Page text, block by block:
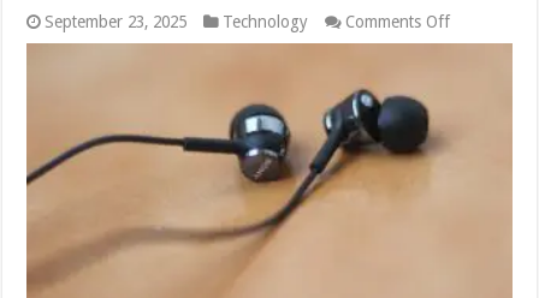
September 23, 2025 Technology Comments Offon
Top